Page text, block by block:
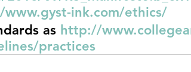
ink.com/ethics/
as http://
practices